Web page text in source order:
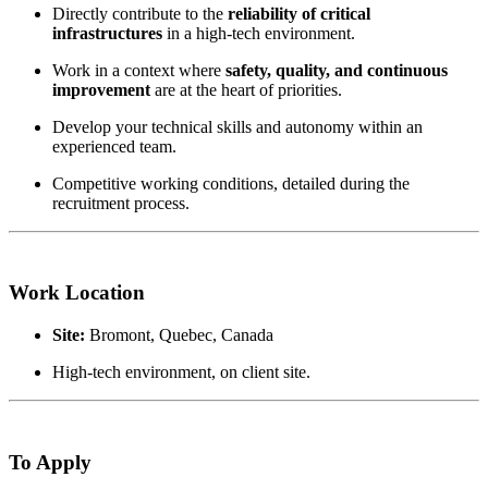
Directly contribute to the reliability of critical
infrastructures in a high-tech environment.
Work in a context where safety, quality, and continuous
improvement are at the heart of priorities.
Develop your technical skills and autonomy within an
experienced team.
Competitive working conditions, detailed during the
recruitment process.
Work Location
Site: Bromont, Quebec, Canada
High-tech environment, on client site.
To Apply